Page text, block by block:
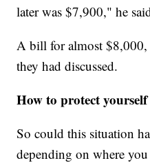
later was $7,900," he
A bill for almost
they had discussed.
How to protect yourself
So could this situation
depending on where